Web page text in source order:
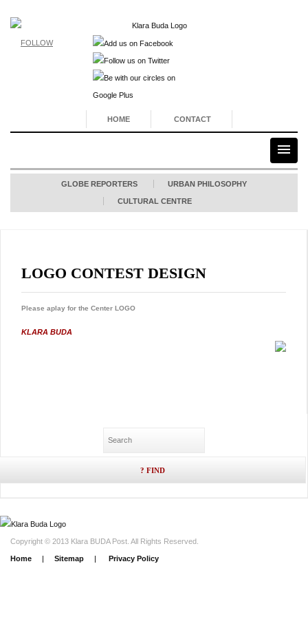
FOLLOW
HOME CONTACT
GLOBE REPORTERS URBAN PHILOSOPHY
CULTURAL CENTRE
LOGO CONTEST DESIGN
Please aplay for the Center LOGO
KLARA BUDA
Copyright © 2013 Klara BUDA Post. All Rights Reserved.
Home | Sitemap | Privacy Policy